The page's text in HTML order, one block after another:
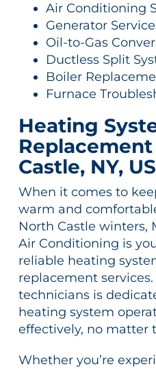
Air Conditioning
Generator
Oil-to-Gas
Ductless Split
Boiler
Furnace
Heating
Castle, NY,
When it comes to
warm and
North Castle winters,
Air Conditioning is
reliable heating
replacement
technicians is
heating system
effectively, no matter
Whether you’re